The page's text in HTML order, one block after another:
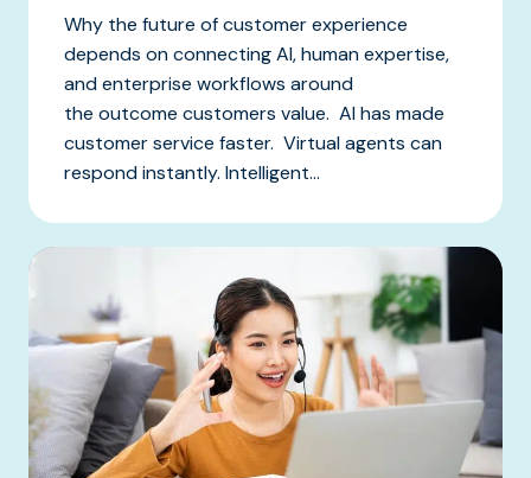
Why the future of customer experience
depends on connecting AI, human expertise,
and enterprise workflows around
the outcome customers value. AI has made
customer service faster. Virtual agents can
respond instantly. Intelligent...